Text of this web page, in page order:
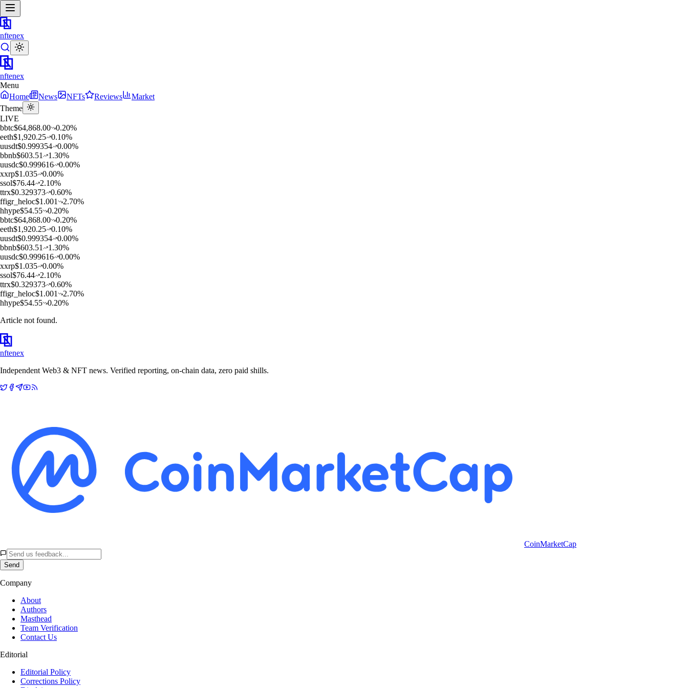
nftenex
nftenex
Menu
Home
News NFTs Reviews
Market
Theme
LIVE
bbtc$64,868.00 0.20%
eeth$1,920.25 0.10%
uusdt$0.999354 0.00%
bbnb$603.51 1.30%
uusdc$0.999616 0.00%
xxrp$1.035 0.00%
ssol$76.44 2.10%
ttrx$0.329373 0.60%
ffigr_heloc$1.001 2.70%
hhype$54.55 0.20%
bbtc$64,868.00 0.20%
eeth$1,920.25 0.10%
uusdt$0.999354 0.00%
bbnb$603.51 1.30%
uusdc$0.999616 0.00%
xxrp$1.035 0.00%
ssol$76.44 2.10%
ttrx$0.329373 0.60%
ffigr_heloc$1.001 2.70%
hhype$54.55 0.20%
Article not found.
nftenex
Independent Web3 & NFT news. Verified reporting, on-chain data, zero paid shills.
CoinMarketCap
Send
Company
About
Authors
Masthead
Team Verification
Contact Us
Editorial
Editorial Policy
Corrections Policy